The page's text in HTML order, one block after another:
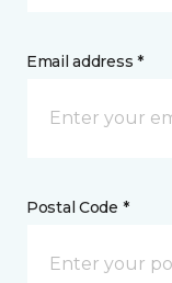
Email address *
Postal Code *